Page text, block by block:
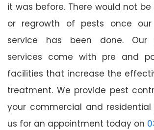
it was before. There would not
or regrowth of pests once
service has been done. Our
services come with pre and
facilities that increase the
treatment. We provide pest
your commercial and residential
us for an appointment today on